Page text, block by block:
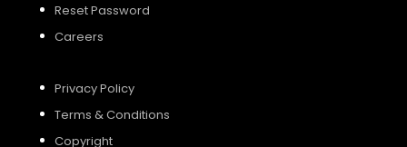
Reset Password
Careers
Privacy Policy
Terms & Conditions
Copyright